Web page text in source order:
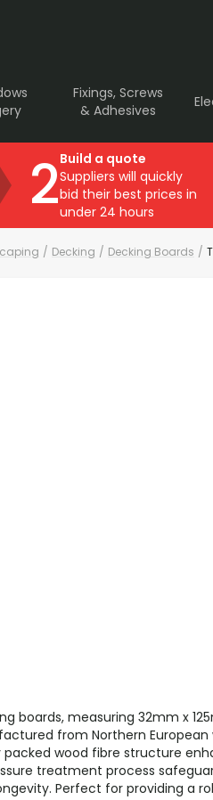
Fixings, Screws
& Adhesives
2Build a quote
Suppliers will quickly
bid their best prices in
under 24 hours
/ Decking / Decking Boards /
boards, measuring 32mm x
from Northern European
packed wood fibre structure
treatment process
Perfect for providing a